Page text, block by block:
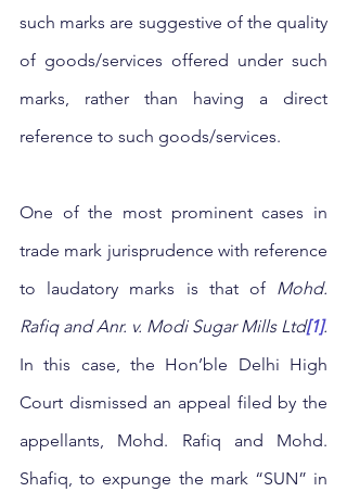
such marks are suggestive of the quality
of goods/services offered under such
marks, rather than having a direct
reference to such goods/services.
One of the most prominent cases in
trade mark jurisprudence with reference
to laudatory marks is that of Mohd.
Rafiq and Anr. v. Modi Sugar Mills Ltd[1].
In this case, the Hon’ble Delhi High
Court dismissed an appeal filed by the
appellants, Mohd. Rafiq and Mohd.
Shafiq, to expunge the mark “SUN” in